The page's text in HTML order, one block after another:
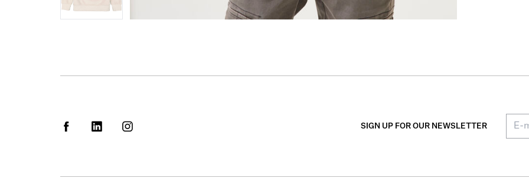
SIGN UP FOR OUR NEWSLETTER